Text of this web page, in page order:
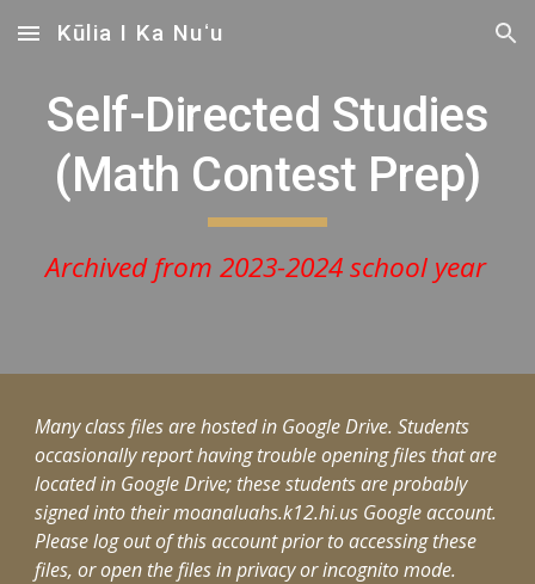
Skip to main content Skip to navigation
Kūlia I Ka Nuʻu
Self-Directed Studies
(Math Contest Prep)
Archived from 2023-2024 school year
Many class files are hosted in Google Drive. Students
occasionally report having trouble opening files that are
located in Google Drive; these students are probably
signed into their moanaluahs.k12.hi.us Google account.
Please log out of this account prior to accessing these
files, or open the files in privacy or incognito mode.